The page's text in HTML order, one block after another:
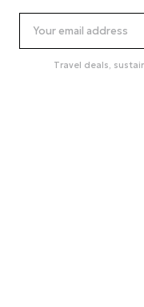
Travel deals,